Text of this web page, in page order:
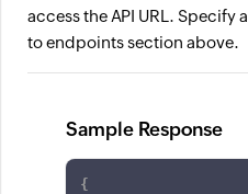
access the API URL. Specify
to endpoints section above.
Sample Response
{